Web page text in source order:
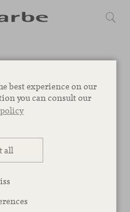
best experience on our
you can consult our
all
2